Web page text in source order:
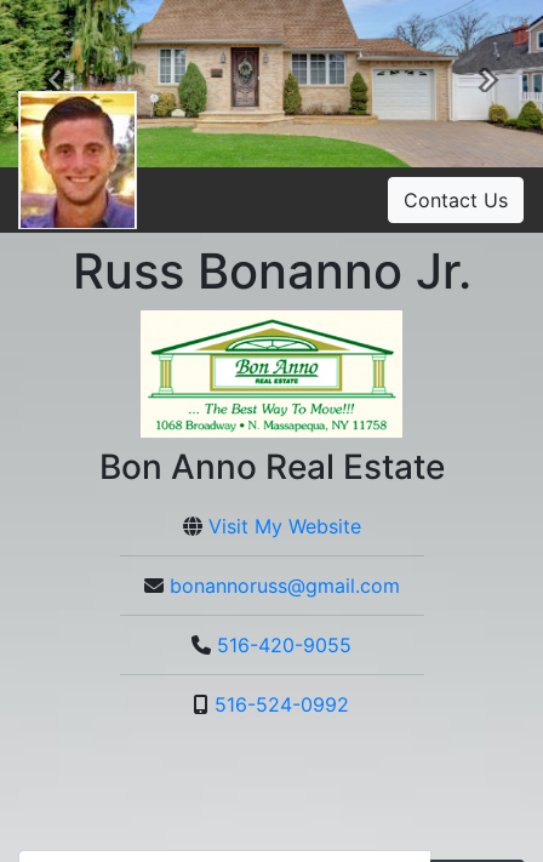
Previous
Contact Us
Russ Bonanno Jr.
Bon Anno Real Estate
Visit My Website
bonannoruss@gmail.com
516-420-9055
516-524-0992